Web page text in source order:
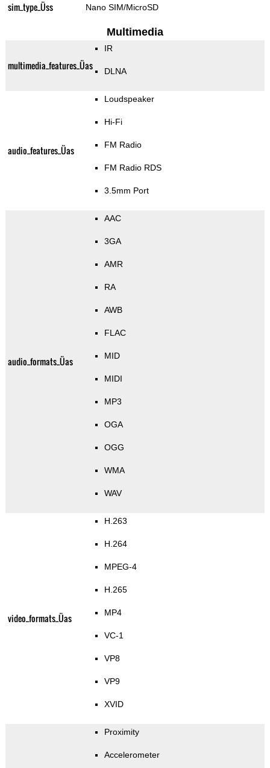
sim_type_Üss Nano SIM/MicroSD
Multimedia
multimedia_features_Üas
IR
DLNA
audio_features_Üas
Loudspeaker
Hi-Fi
FM Radio
FM Radio RDS
3.5mm Port
audio_formats_Üas
AAC
3GA
AMR
RA
AWB
FLAC
MID
MIDI
MP3
OGA
OGG
WMA
WAV
video_formats_Üas
H.263
H.264
MPEG-4
H.265
MP4
VC-1
VP8
VP9
XVID
Proximity
Accelerometer